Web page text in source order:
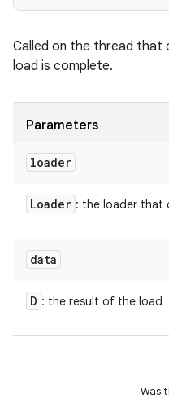
Called on the thread that
load is complete.
Parameters
loader
Loader : the loader that
data
D : the result of the load
Was